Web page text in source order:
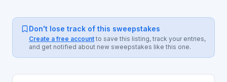
Don't lose track of this sweepstakes
Create a free account to save this listing, track your entries,
and get notified about new sweepstakes like this one.